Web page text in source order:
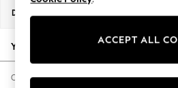
New Season Workwear
Autumn Must Haves
The Occasion Shop
Hardware Detailing
Dimensions:
Your chosen options:
Change Fabric And Colour
ACCEPT ALL